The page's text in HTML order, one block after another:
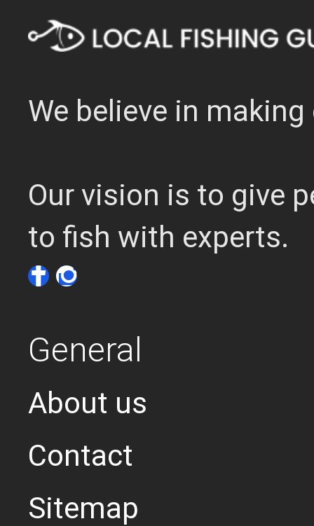
We believe in
Our vision is to give
to fish with experts.
General
About us
Contact
Sitemap